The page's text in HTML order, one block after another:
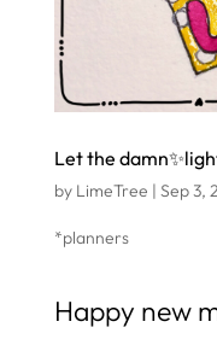
Let the
by LimeTree | Sep 3,
*planners
Happy new